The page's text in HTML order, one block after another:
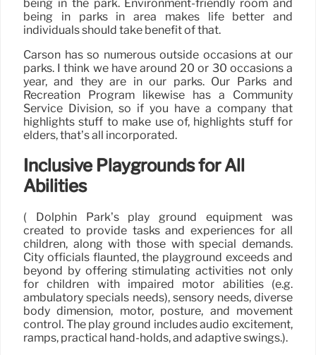
being in the park. Environment-friendly room and
being in parks in area makes life better and
individuals should take benefit of that.
Carson has so numerous outside occasions at our
parks. I think we have around 20 or 30 occasions a
year, and they are in our parks. Our Parks and
Recreation Program likewise has a Community
Service Division, so if you have a company that
highlights stuff to make use of, highlights stuff for
elders, that’s all incorporated.
Inclusive Playgrounds for All
Abilities
( Dolphin Park’s play ground equipment was
created to provide tasks and experiences for all
children, along with those with special demands.
City officials flaunted, the playground exceeds and
beyond by offering stimulating activities not only
for children with impaired motor abilities (e.g.
ambulatory specials needs), sensory needs, diverse
body dimension, motor, posture, and movement
control. The play ground includes audio excitement,
ramps, practical hand-holds, and adaptive swings.).